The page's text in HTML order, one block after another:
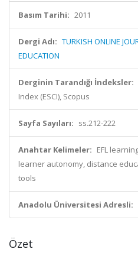
Basım Tarihi: 2011
Dergi Adı: TURKISH ONLINE
EDUCATION
Derginin Tarandığı İndeksler:
Index (ESCI), Scopus
Sayfa Sayıları: ss.212-222
Anahtar Kelimeler: EFL
learner autonomy, distance
tools
Anadolu Üniversitesi Adresli:
Özet